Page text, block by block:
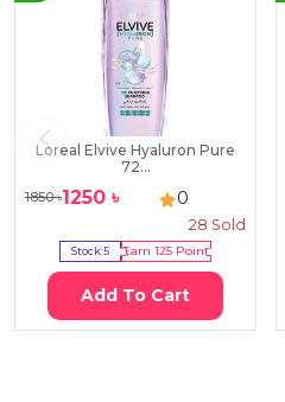
Loreal Elvive Hyaluron Pure
72...
1850৳1250 ৳ 0
28 Sold
Stock:5 Earn125 Point
Add To Cart